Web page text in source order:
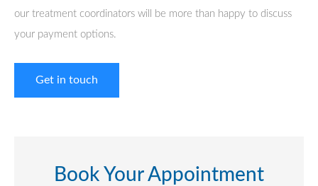
our treatment coordinators will be more than happy to discuss
your payment options.
Get in touch
Book Your Appointment